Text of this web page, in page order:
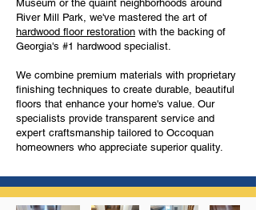
Museum or the quaint neighborhoods around
River Mill Park, we've mastered the art of
hardwood floor restoration with the backing of
Georgia's #1 hardwood specialist.
We combine premium materials with proprietary
finishing techniques to create durable, beautiful
floors that enhance your home's value. Our
specialists provide transparent service and
expert craftsmanship tailored to Occoquan
homeowners who appreciate superior quality.